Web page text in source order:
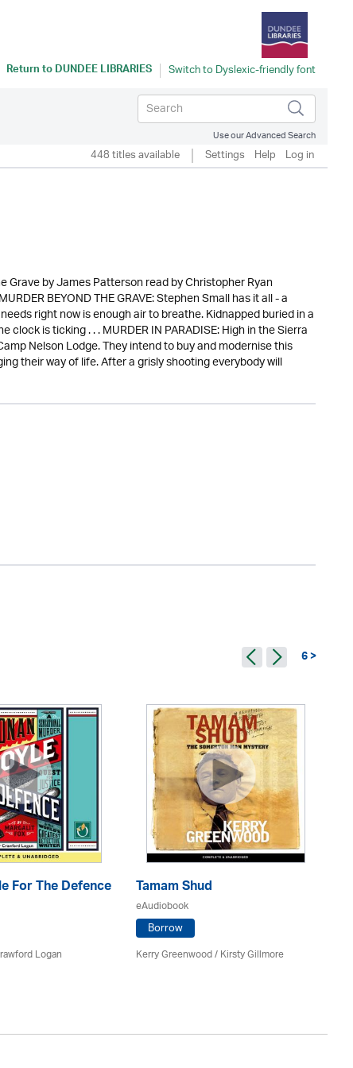
Return toDUNDEE LIBRARIES
Use our Advanced Search
448 titles available Settings Help Log in
by James Patterson read by Christopher Ryan
BEYOND THE GRAVE: Stephen Small has it all - a
right now is enough air to breathe. Kidnapped buried in a
is ticking . . . MURDER IN PARADISE: High in the Sierra
Nelson Lodge. They intend to buy and modernise this
their way of life. After a grisly shooting everybody will
6 >
For The Defence
Logan
Tamam Shud
eAudiobook
Borrow
Kerry Greenwood/ Kirsty Gillmore